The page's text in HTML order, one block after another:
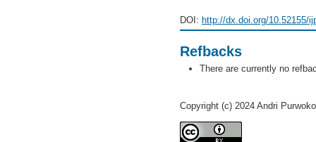
DOI: http://dx.doi.org/10.52155/
Refbacks
There are currently no
Copyright (c) 2024 Andri Purwoko